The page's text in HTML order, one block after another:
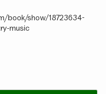
book/show/18723634-
music